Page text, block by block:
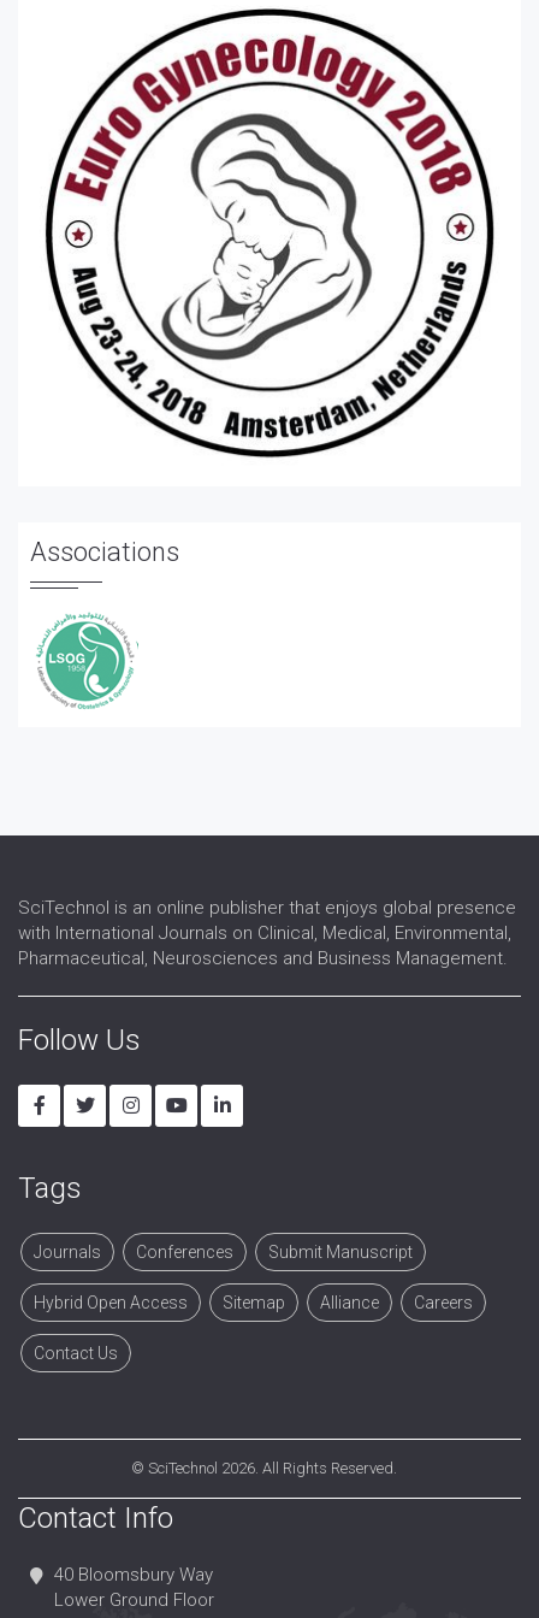
Associations
SciTechnol is an online publisher that enjoys global presence
with International Journals on Clinical, Medical, Environmental,
Pharmaceutical, Neurosciences and Business Management.
Follow Us
Tags
Journals Conferences Submit Manuscript
Hybrid Open Access Sitemap Alliance Careers
Contact Us
© SciTechnol 2026. All Rights Reserved.
Contact Info
40 Bloomsbury Way
Lower Ground Floor